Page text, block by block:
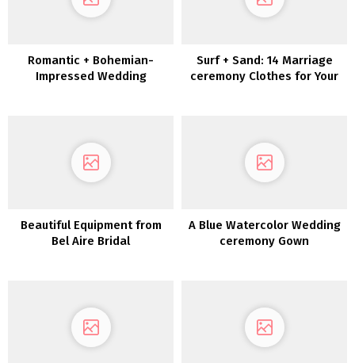
Romantic + Bohemian-
Impressed Wedding
Surf + Sand: 14 Marriage
ceremony Clothes for Your
Beautiful Equipment from
Bel Aire Bridal
A Blue Watercolor Wedding
ceremony Gown